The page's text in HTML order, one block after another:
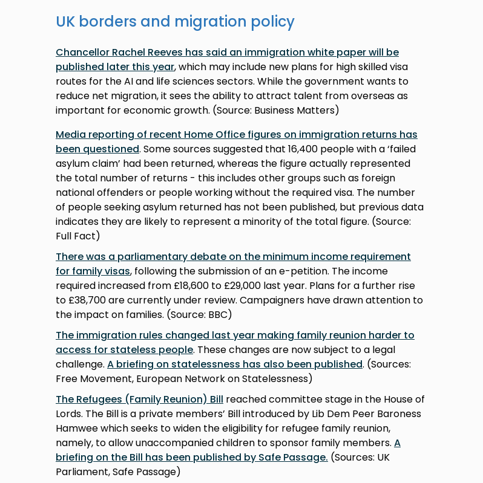
UK borders and migration policy
Chancellor Rachel Reeves has said an immigration white paper will be
published later this year, which may include new plans for high skilled visa
routes for the AI and life sciences sectors. While the government wants to
reduce net migration, it sees the ability to attract talent from overseas as
important for economic growth. (Source: Business Matters)
Media reporting of recent Home Office figures on immigration returns has
been questioned. Some sources suggested that 16,400 people with a ‘failed
asylum claim’ had been returned, whereas the figure actually represented
the total number of returns - this includes other groups such as foreign
national offenders or people working without the required visa. The number
of people seeking asylum returned has not been published, but previous data
indicates they are likely to represent a minority of the total figure. (Source:
Full Fact)
There was a parliamentary debate on the minimum income requirement
for family visas, following the submission of an e-petition. The income
required increased from £18,600 to £29,000 last year. Plans for a further rise
to £38,700 are currently under review. Campaigners have drawn attention to
the impact on families. (Source: BBC)
The immigration rules changed last year making family reunion harder to
access for stateless people. These changes are now subject to a legal
challenge. A briefing on statelessness has also been published. (Sources:
Free Movement, European Network on Statelessness)
The Refugees (Family Reunion) Bill reached committee stage in the House of
Lords. The Bill is a private members’ Bill introduced by Lib Dem Peer Baroness
Hamwee which seeks to widen the eligibility for refugee family reunion,
namely, to allow unaccompanied children to sponsor family members. A
briefing on the Bill has been published by Safe Passage. (Sources: UK
Parliament, Safe Passage)